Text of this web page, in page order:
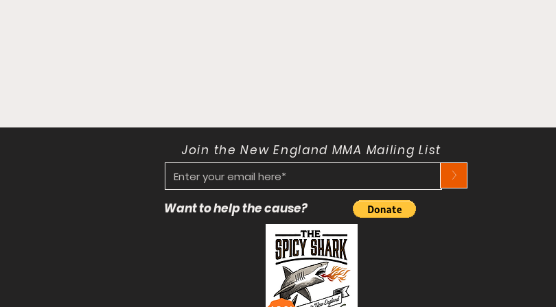
Join the New England MMA Mailing List
>
Want to help the cause?